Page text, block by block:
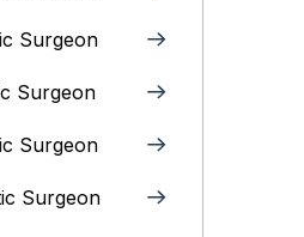
Surgeon
Surgeon
Surgeon
Surgeon